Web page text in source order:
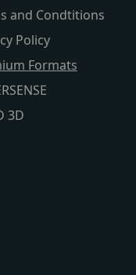
and Condtitions
Policy
Formats
3D